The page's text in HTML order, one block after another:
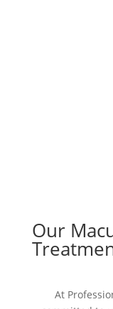
Our
At